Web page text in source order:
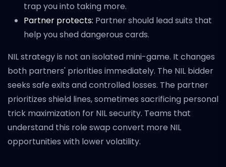
trap you into taking more.
Partner protects: Partner should lead suits that
help you shed dangerous cards.
NIL strategy is not an isolated mini-game. It changes
both partners' priorities immediately. The NIL bidder
seeks safe exits and controlled losses. The partner
prioritizes shield lines, sometimes sacrificing personal
trick maximization for NIL security. Teams that
understand this role swap convert more NIL
opportunities with lower volatility.